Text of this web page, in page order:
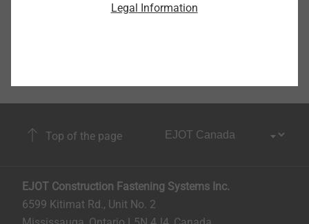
Top of the page
EJOT Construction Fastening Systems Inc.
6599 Kitimat Rd., Unit No. 2
Legal Information